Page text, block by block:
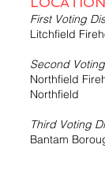
First Voting
Litchfield
Second
Northfield
Northfield
Third Voting
Bantam